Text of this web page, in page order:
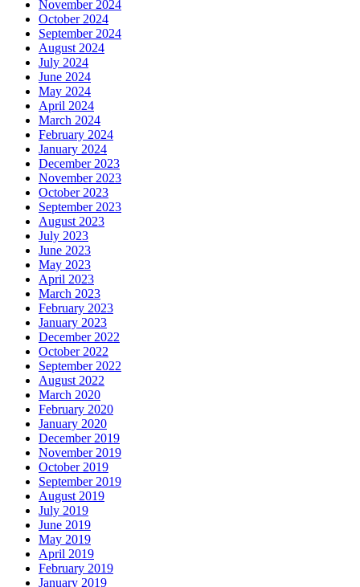
November 2024
October 2024
September 2024
August 2024
July 2024
June 2024
May 2024
April 2024
March 2024
February 2024
January 2024
December 2023
November 2023
October 2023
September 2023
August 2023
July 2023
June 2023
May 2023
April 2023
March 2023
February 2023
January 2023
December 2022
October 2022
September 2022
August 2022
March 2020
February 2020
January 2020
December 2019
November 2019
October 2019
September 2019
August 2019
July 2019
June 2019
May 2019
April 2019
February 2019
January 2019